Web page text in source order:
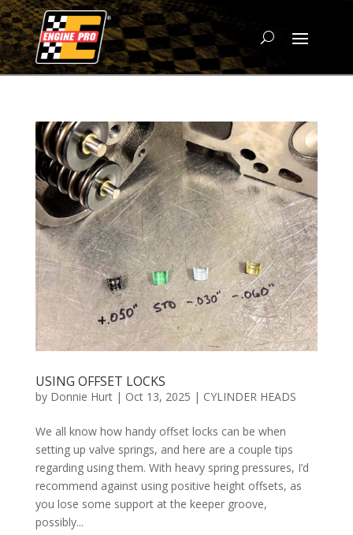
USING OFFSET LOCKS
by Donnie Hurt| Oct 13, 2025 | CYLINDER HEADS
We all know how handy offset locks can be when
setting up valve springs, and here are a couple tips
regarding using them. With heavy spring pressures, I’d
recommend against using positive height offsets, as
you lose some support at the keeper groove,
possibly...